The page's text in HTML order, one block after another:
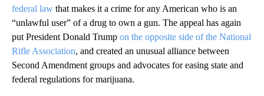
federal law that makes it a crime for any American who is an
“unlawful user” of a drug to own a gun. The appeal has again
put President Donald Trump on the opposite side of the National
Rifle Association, and created an unusual alliance between
Second Amendment groups and advocates for easing state and
federal regulations for marijuana.